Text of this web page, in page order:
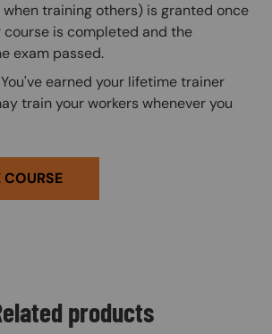
training others) is granted once
is completed and the
exam passed.
earned your lifetime trainer
train your workers whenever you
COURSE
products